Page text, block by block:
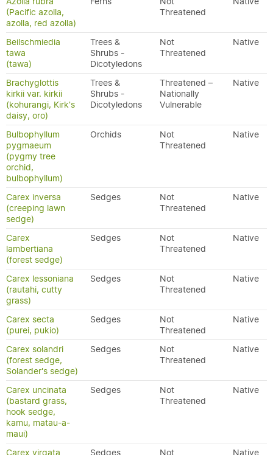
(Pacific azolla,
azolla, red azolla)
Threatened
Beilschmiedia
tawa
(tawa)
Trees &
Shrubs -
Dicotyledons
Not
Threatened
Native
Brachyglottis
kirkii var. kirkii
(kohurangi, Kirk's
daisy, oro)
Trees &
Shrubs -
Dicotyledons
Threatened –
Nationally
Vulnerable
Native
Bulbophyllum
pygmaeum
(pygmy tree
orchid,
bulbophyllum)
Orchids
Not
Threatened
Native
Carex inversa
(creeping lawn
sedge)
Sedges
Not
Threatened
Native
Carex
lambertiana
(forest sedge)
Sedges
Not
Threatened
Native
Carex lessoniana
(rautahi, cutty
grass)
Sedges
Not
Threatened
Native
Carex secta
(purei, pukio)
Sedges
Not
Threatened
Native
Carex solandri
(forest sedge,
Solander's sedge)
Sedges
Not
Threatened
Native
Carex uncinata
(bastard grass,
hook sedge,
kamu, matau-a-
maui)
Sedges
Not
Threatened
Native
Carex virgata Sedges Not Native